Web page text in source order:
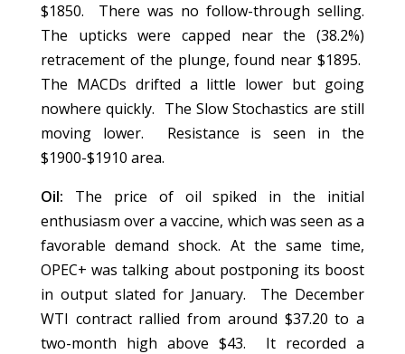
$1850. There was no follow-through selling.
The upticks were capped near the (38.2%)
retracement of the plunge, found near $1895.
The MACDs drifted a little lower but going
nowhere quickly. The Slow Stochastics are still
moving lower. Resistance is seen in the
$1900-$1910 area.
Oil: The price of oil spiked in the initial
enthusiasm over a vaccine, which was seen as a
favorable demand shock. At the same time,
OPEC+ was talking about postponing its boost
in output slated for January. The December
WTI contract rallied from around $37.20 to a
two-month high above $43. It recorded a